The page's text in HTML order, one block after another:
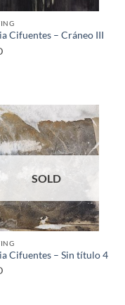
Cifuentes – Cráneo III
SOLD
Cifuentes – Sin título 4